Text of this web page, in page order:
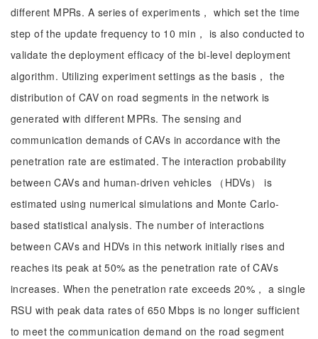
different MPRs. A series of experiments， which set the time
step of the update frequency to 10 min， is also conducted to
validate the deployment efficacy of the bi-level deployment
algorithm. Utilizing experiment settings as the basis， the
distribution of CAV on road segments in the network is
generated with different MPRs. The sensing and
communication demands of CAVs in accordance with the
penetration rate are estimated. The interaction probability
between CAVs and human-driven vehicles （HDVs） is
estimated using numerical simulations and Monte Carlo-
based statistical analysis. The number of interactions
between CAVs and HDVs in this network initially rises and
reaches its peak at 50% as the penetration rate of CAVs
increases. When the penetration rate exceeds 20%， a single
RSU with peak data rates of 650 Mbps is no longer sufficient
to meet the communication demand on the road segment